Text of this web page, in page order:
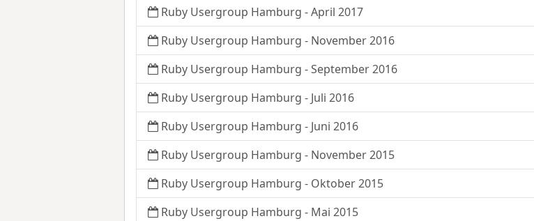
Ruby Usergroup Hamburg - April 2017
Ruby Usergroup Hamburg - November 2016
Ruby Usergroup Hamburg - September 2016
Ruby Usergroup Hamburg - Juli 2016
Ruby Usergroup Hamburg - Juni 2016
Ruby Usergroup Hamburg - November 2015
Ruby Usergroup Hamburg - Oktober 2015
Ruby Usergroup Hamburg - Mai 2015